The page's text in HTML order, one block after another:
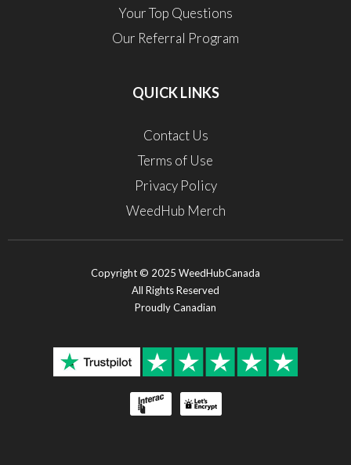
Your Top Questions
Our Referral Program
QUICK LINKS
Contact Us
Terms of Use
Privacy Policy
WeedHub Merch
Copyright © 2025 WeedHubCanada
All Rights Reserved
Proudly Canadian